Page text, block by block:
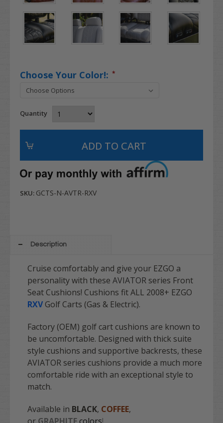
Choose Your Color!: *
Quantity
SKU: GCTS-N-AVTR-RXV
Description
Cruise comfortably and give your EZGO a
personality with these AVIATOR series Front
Seat Cushions! Cushions fit ALL 2008+ EZGO
RXVGolf Carts (Gas & Electric).
Factory (OEM) golf cart cushions are known to
be uncomfortable. Designed with thick suite
style cushions and supportive backrests, these
AVIATOR series cushions provide a much more
comfortable ride with an exceptional style to
match.
Available in BLACK, COFFEE,